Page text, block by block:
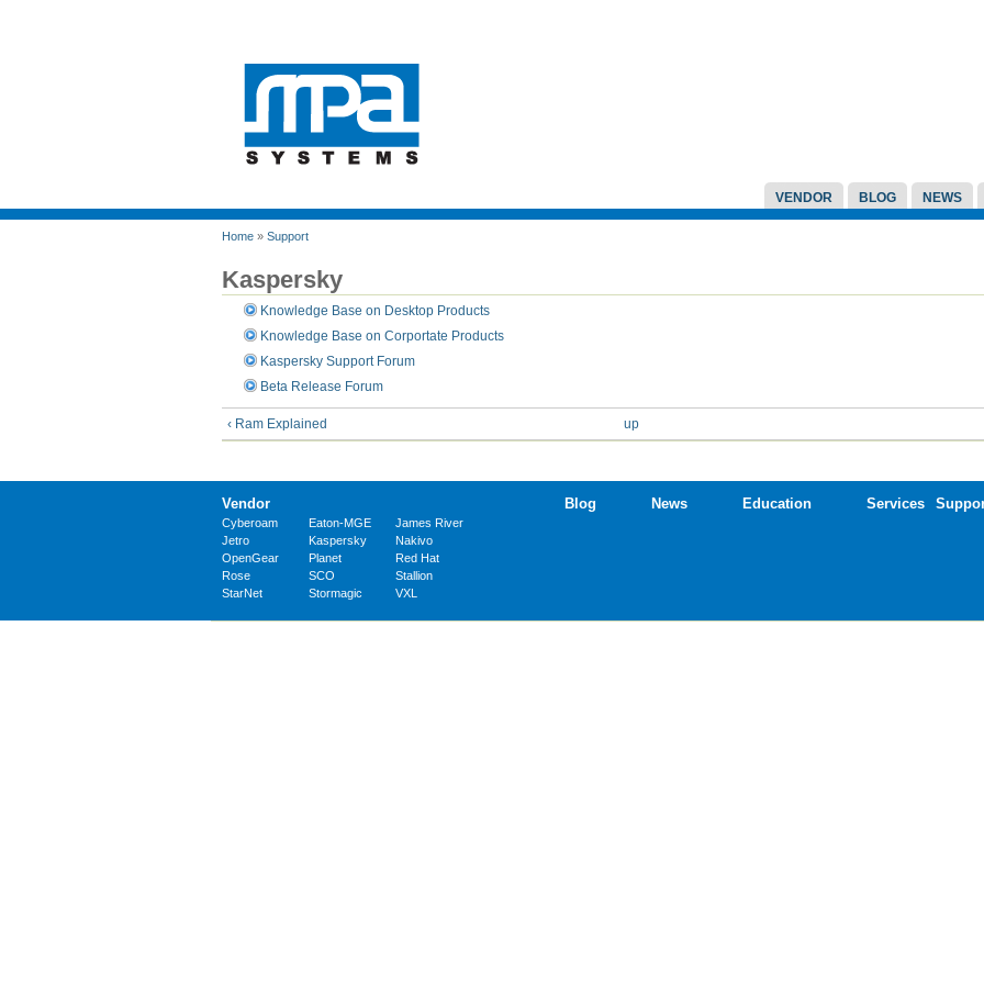
VENDOR BLOG NEWS
Home » Support
Kaspersky
Knowledge Base on Desktop Products
Knowledge Base on Corportate Products
Kaspersky Support Forum
Beta Release Forum
‹ Ram Explained up
Vendor
Cyberoam Eaton-MGE
James River
Jetro
Kaspersky
Nakivo
OpenGear
Planet
Red Hat
Rose
SCO
Stallion
StarNet
Stormagic VXL
Blog News Education Services